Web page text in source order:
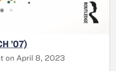
’07)
on April 8, 2023